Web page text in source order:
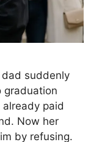
suddenly
graduation
paid
Now her
by refusing.